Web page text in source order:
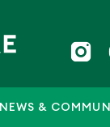
NEWS &